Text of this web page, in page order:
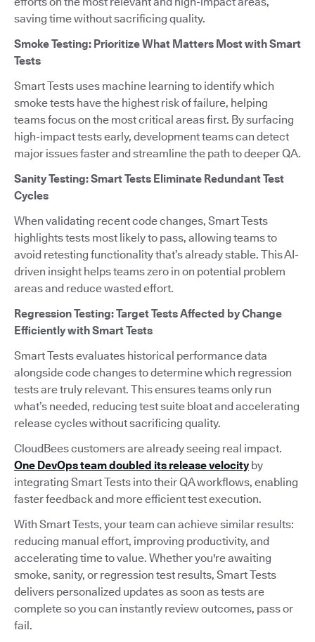
saving time without sacrificing quality.
Smoke Testing: Prioritize What Matters Most with Smart
Tests
Smart Tests uses machine learning to identify which
smoke tests have the highest risk of failure, helping
teams focus on the most critical areas first. By surfacing
high-impact tests early, development teams can detect
major issues faster and streamline the path to deeper QA.
Sanity Testing: Smart Tests Eliminate Redundant Test
Cycles
When validating recent code changes, Smart Tests
highlights tests most likely to pass, allowing teams to
avoid retesting functionality that’s already stable. This AI-
driven insight helps teams zero in on potential problem
areas and reduce wasted effort.
Regression Testing: Target Tests Affected by Change
Efficiently with Smart Tests
Smart Tests evaluates historical performance data
alongside code changes to determine which regression
tests are truly relevant. This ensures teams only run
what’s needed, reducing test suite bloat and accelerating
release cycles without sacrificing quality.
CloudBees customers are already seeing real impact.
One DevOps team doubled its release velocityby
integrating Smart Tests into their QA workflows, enabling
faster feedback and more efficient test execution.
With Smart Tests, your team can achieve similar results:
reducing manual effort, improving productivity, and
accelerating time to value. Whether you're awaiting
smoke, sanity, or regression test results, Smart Tests
delivers personalized updates as soon as tests are
complete so you can instantly review outcomes, pass or
fail.